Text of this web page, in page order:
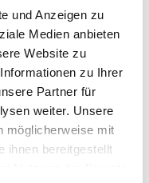
und Anzeigen zu
Medien anbieten
Website zu
zu Ihrer
Partner für
weiter. Unsere
möglicherweise mit
ihnen bereitgestellt